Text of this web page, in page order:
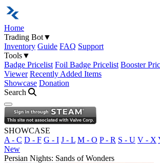
Home
Trading Bot▼
Inventory Guide FAQ Support
Tools▼
Badge Pricelist Foil Badge Pricelist Booster
Viewer Recently Added Items
Showcase Donation
Search
Open navigation menu
SHOWCASE
A - C D - F G - I J - L M - O P - R S - U V - X
New
Persian Nights: Sands of Wonders